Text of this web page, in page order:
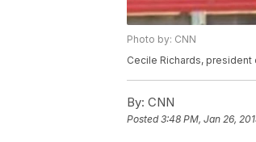
Photo by: CNN
Cecile Richards,
By: CNN
Posted3:48 PM, Jan 26,